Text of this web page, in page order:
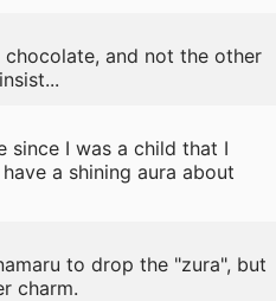
and not the other
since I was a child that I
a shining aura about
to drop the "zura", but
charm.